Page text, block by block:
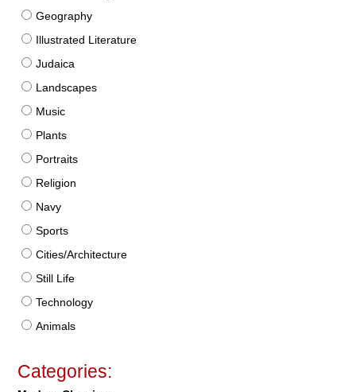
Geography
Illustrated Literature
Judaica
Landscapes
Music
Plants
Portraits
Religion
Navy
Sports
Cities/Architecture
Still Life
Technology
Animals
Categories: